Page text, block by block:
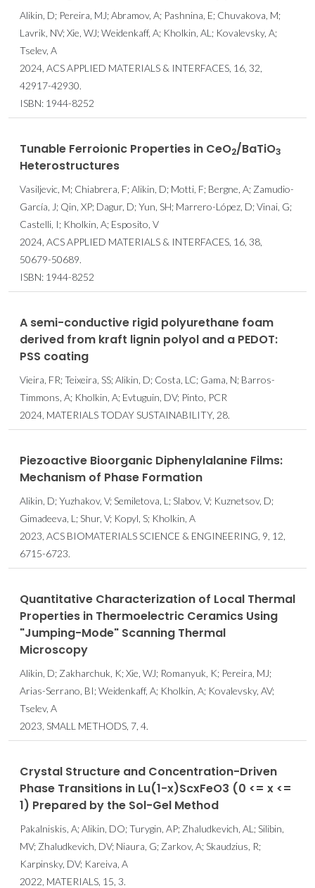
Alikin, D; Pereira, MJ; Abramov, A; Pashnina, E; Chuvakova, M;
Lavrik, NV; Xie, WJ; Weidenkaff, A; Kholkin, AL; Kovalevsky, A;
Tselev, A
2024, ACS APPLIED MATERIALS & INTERFACES, 16, 32,
42917-42930.
ISBN: 1944-8252
Tunable Ferroionic Properties in CeO2/BaTiO3
Heterostructures
Vasiljevic, M; Chiabrera, F; Alikin, D; Motti, F; Bergne, A; Zamudio-
García, J; Qin, XP; Dagur, D; Yun, SH; Marrero-López, D; Vinai, G;
Castelli, I; Kholkin, A; Esposito, V
2024, ACS APPLIED MATERIALS & INTERFACES, 16, 38,
50679-50689.
ISBN: 1944-8252
A semi-conductive rigid polyurethane foam
derived from kraft lignin polyol and a PEDOT:
PSS coating
Vieira, FR; Teixeira, SS; Alikin, D; Costa, LC; Gama, N; Barros-
Timmons, A; Kholkin, A; Evtuguin, DV; Pinto, PCR
2024, MATERIALS TODAY SUSTAINABILITY, 28.
Piezoactive Bioorganic Diphenylalanine Films:
Mechanism of Phase Formation
Alikin, D; Yuzhakov, V; Semiletova, L; Slabov, V; Kuznetsov, D;
Gimadeeva, L; Shur, V; Kopyl, S; Kholkin, A
2023, ACS BIOMATERIALS SCIENCE & ENGINEERING, 9, 12,
6715-6723.
Quantitative Characterization of Local Thermal
Properties in Thermoelectric Ceramics Using
"Jumping-Mode" Scanning Thermal
Microscopy
Alikin, D; Zakharchuk, K; Xie, WJ; Romanyuk, K; Pereira, MJ;
Arias-Serrano, BI; Weidenkaff, A; Kholkin, A; Kovalevsky, AV;
Tselev, A
2023, SMALL METHODS, 7, 4.
Crystal Structure and Concentration-Driven
Phase Transitions in Lu(1-x)ScxFeO3 (0 <= x <=
1) Prepared by the Sol-Gel Method
Pakalniskis, A; Alikin, DO; Turygin, AP; Zhaludkevich, AL; Silibin,
MV; Zhaludkevich, DV; Niaura, G; Zarkov, A; Skaudzius, R;
Karpinsky, DV; Kareiva, A
2022, MATERIALS, 15, 3.